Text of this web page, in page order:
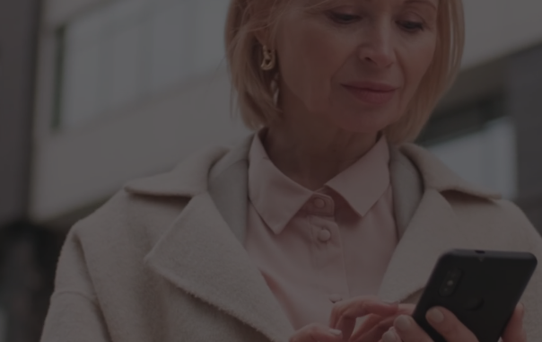
TO
MARINE COLLAGEN
and feel great with Magic Potion® from
The all-in-one Potent
High Protein High
Pure Marine Liquid Collagen Shot
tastes great, simply drink one shot per day.